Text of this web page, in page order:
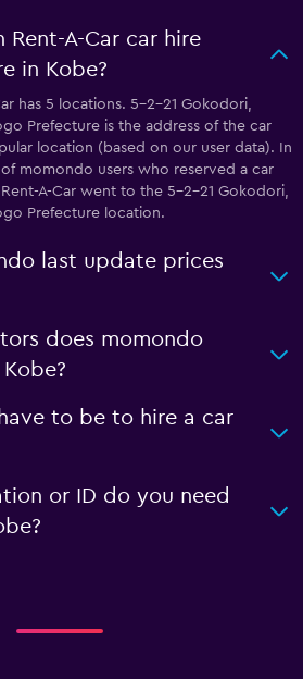
Rent-A-Car car hire
in Kobe?
has 5 locations. 5-2-21 Gokodori,
Prefecture is the address of the car
location (based on our user data). In
momondo users who reserved a car
A-Car went to the 5-2-21 Gokodori,
Prefecture location.
last update prices
does momondo
to be to hire a car
or ID do you need